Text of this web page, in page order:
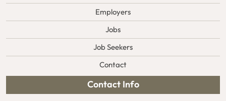
Employers
Jobs
Job Seekers
Contact
Contact Info